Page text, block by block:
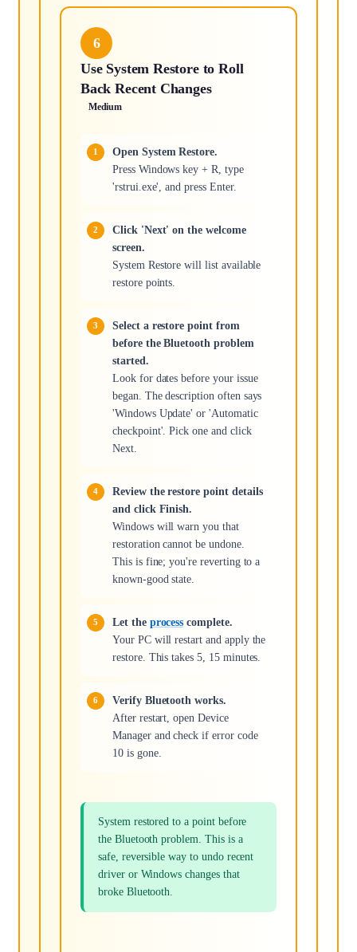
6
Use System Restore to Roll
Back Recent Changes
Medium
Open System Restore.
Press Windows key + R, type
'rstrui.exe', and press Enter.
Click 'Next' on the welcome
screen.
System Restore will list available
restore points.
Select a restore point from
before the Bluetooth problem
started.
Look for dates before your issue
began. The description often says
'Windows Update' or 'Automatic
checkpoint'. Pick one and click
Next.
Review the restore point details
and click Finish.
Windows will warn you that
restoration cannot be undone.
This is fine; you're reverting to a
known-good state.
Let the process complete.
Your PC will restart and apply the
restore. This takes 5, 15 minutes.
Verify Bluetooth works.
After restart, open Device
Manager and check if error code
10 is gone.
System restored to a point before
the Bluetooth problem. This is a
safe, reversible way to undo recent
driver or Windows changes that
broke Bluetooth.